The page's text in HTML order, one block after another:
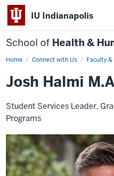
IU Indianapolis
School of Health &
Home Connect with Us Faculty
Josh
Josh Halmi
Student Services Leader,
Programs